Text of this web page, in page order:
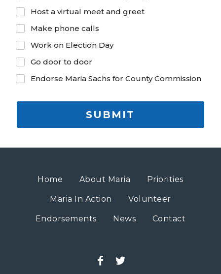
Host a virtual meet and greet
Make phone calls
Work on Election Day
Go door to door
Endorse Maria Sachs for County Commission
SUBMIT
Home About Maria Priorities
Maria In Action Volunteer
Endorsements News Contact